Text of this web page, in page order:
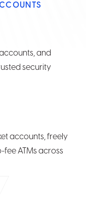
and
security
accounts, freely
ATMs across